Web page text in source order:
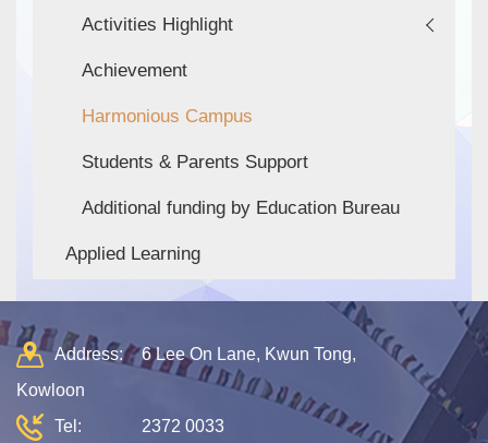
Activities Highlight
Achievement
Harmonious Campus
Students & Parents Support
Additional funding by Education Bureau
Applied Learning
Address:
6 Lee On Lane, Kwun Tong,
Kowloon
Tel:
2372 0033